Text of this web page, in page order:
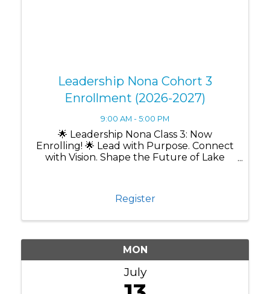
Leadership Nona Cohort 3
Enrollment (2026-2027)
9:00 AM - 5:00 PM
🌟 Leadership Nona Class 3: Now
Enrolling! 🌟 Lead with Purpose. Connect
with Vision. Shape the Future of Lake
Central Florida's most innovative
communities? Leadership ...
Register
MON
July